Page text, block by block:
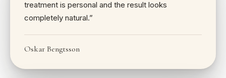
treatment is personal and the result looks
completely natural.”
Oskar Bengtsson